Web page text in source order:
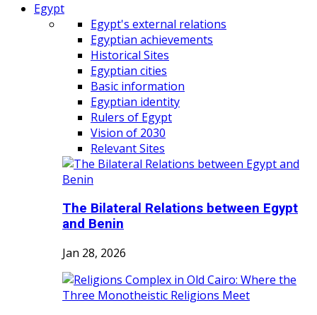
Egypt
Egypt's external relations
Egyptian achievements
Historical Sites
Egyptian cities
Basic information
Egyptian identity
Rulers of Egypt
Vision of 2030
Relevant Sites
The Bilateral Relations between Egypt
and Benin
Jan 28, 2026